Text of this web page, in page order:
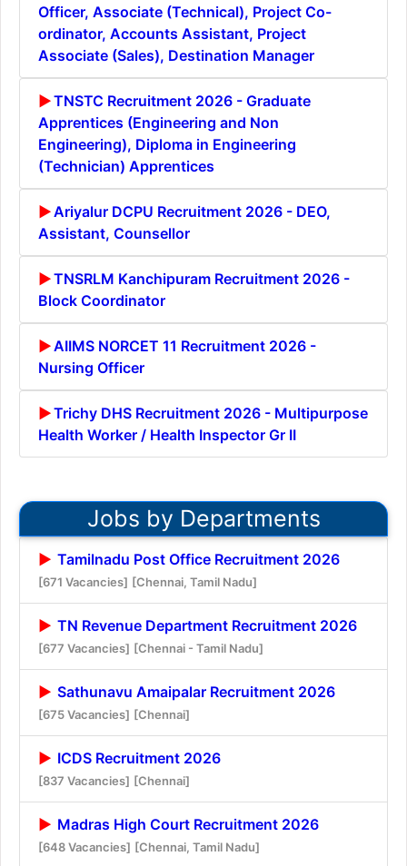
Officer, Associate (Technical), Project Co-
ordinator, Accounts Assistant, Project
Associate (Sales), Destination Manager
TNSTC Recruitment 2026 - Graduate
Apprentices (Engineering and Non
Engineering), Diploma in Engineering
(Technician) Apprentices
Ariyalur DCPU Recruitment 2026 - DEO,
Assistant, Counsellor
TNSRLM Kanchipuram Recruitment 2026 -
Block Coordinator
AIIMS NORCET 11 Recruitment 2026 -
Nursing Officer
Trichy DHS Recruitment 2026 - Multipurpose
Health Worker / Health Inspector Gr II
Jobs by Departments
Tamilnadu Post Office Recruitment 2026
[671 Vacancies] [Chennai, Tamil Nadu]
TN Revenue Department Recruitment 2026
[677 Vacancies] [Chennai - Tamil Nadu]
Sathunavu Amaipalar Recruitment 2026
[675 Vacancies] [Chennai]
ICDS Recruitment 2026
[837 Vacancies] [Chennai]
Madras High Court Recruitment 2026
[648 Vacancies] [Chennai, Tamil Nadu]